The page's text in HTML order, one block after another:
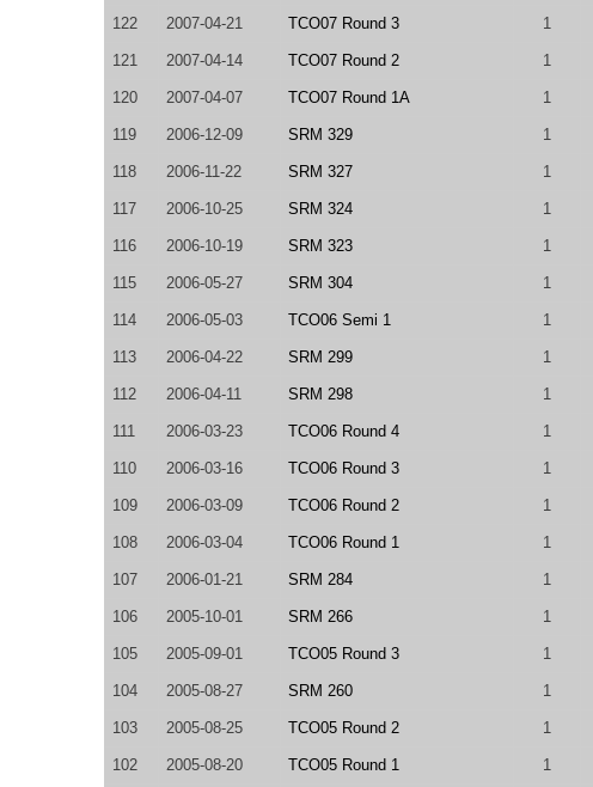
122 2007-04-21 TCO07 Round 3 1
121 2007-04-14 TCO07 Round 2 1
120 2007-04-07 TCO07 Round 1A 1
119 2006-12-09 SRM 329 1
118 2006-11-22 SRM 327 1
117 2006-10-25 SRM 324 1
116 2006-10-19 SRM 323 1
115 2006-05-27 SRM 304 1
114 2006-05-03 TCO06 Semi 1 1
113 2006-04-22 SRM 299 1
112 2006-04-11 SRM 298 1
111 2006-03-23 TCO06 Round 4 1
110 2006-03-16 TCO06 Round 3 1
109 2006-03-09 TCO06 Round 2 1
108 2006-03-04 TCO06 Round 1 1
107 2006-01-21 SRM 284 1
106 2005-10-01 SRM 266 1
105 2005-09-01 TCO05 Round 3 1
104 2005-08-27 SRM 260 1
103 2005-08-25 TCO05 Round 2 1
102 2005-08-20 TCO05 Round 1 1